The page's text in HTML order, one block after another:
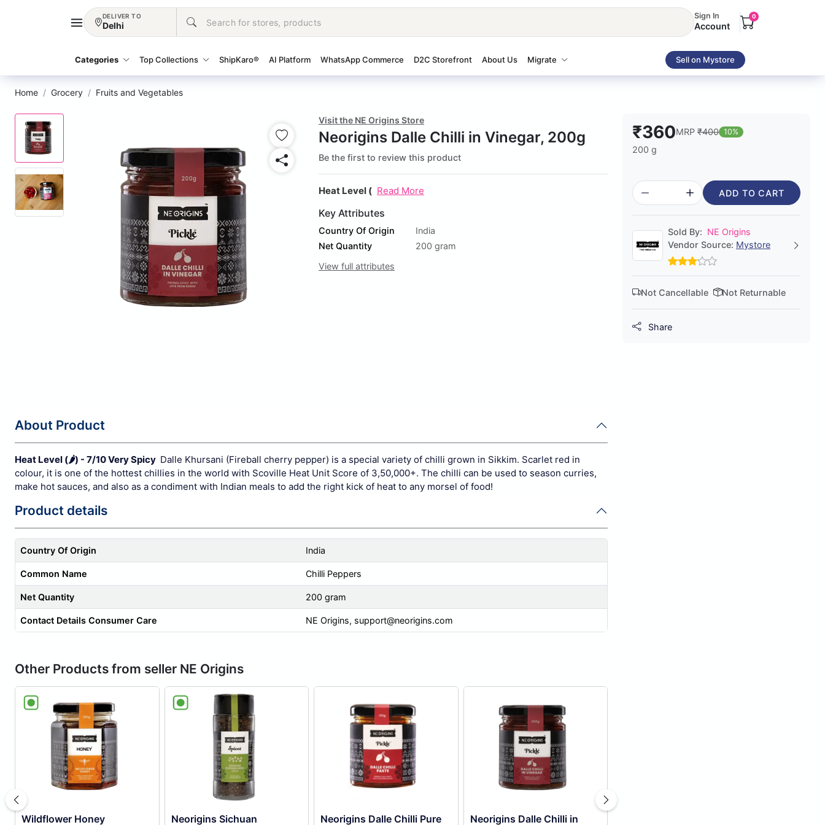
DELIVER TO
Delhi
Sign In
Account
0
Categories Top Collections ShipKaro® AI Platform WhatsApp Commerce D2C Storefront About Us Migrate Sell on Mystore
Home Grocery Fruits and Vegetables
Visit the NE Origins Store
Neorigins Dalle Chilli in Vinegar, 200g
Be the first to review this product
Heat Level ( Read More
Key Attributes
Country Of Origin
India
Net Quantity
200 gram
View full attributes
About Product
Heat Level (🌶️) - 7/10 Very Spicy Dalle Khursani (Fireball cherry pepper) is a special variety of chilli grown in Sikkim. Scarlet red in
colour, it is one of the hottest chillies in the world with Scoville Heat Unit Score of 3,50,000+. The chilli can be used to season curries,
make hot sauces, and also as a condiment with Indian meals to add the right kick of heat to any morsel of food!
Product details
Country Of Origin India
Common Name Chilli Peppers
Net Quantity 200 gram
Contact Details Consumer Care NE Origins, support@neorigins.com
Other Products from seller NE Origins
Wildflower Honey
Neorigins Sichuan
Neorigins Dalle Chilli Pure
Neorigins Dalle Chilli in
₹360MRP ₹400 10%
200 g
ADD TO CART
Sold By: NE Origins
Vendor Source: Mystore
Not Cancellable Not Returnable
Share